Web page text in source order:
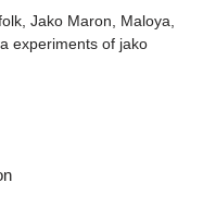
Jako Maron Maloya
experiments of jako